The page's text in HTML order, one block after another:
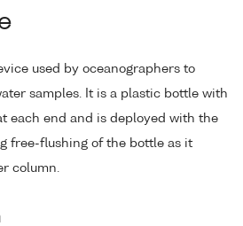
used by oceanographers to
samples. It is a plastic bottle with
each end and is deployed with the
free-flushing of the bottle as it
column.